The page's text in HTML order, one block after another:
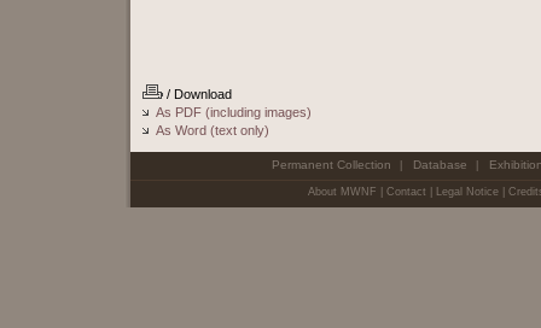
/ Download
As PDF (including images)
As Word (text only)
Permanent Collection Database
About MWNF Contact Legal Notice|